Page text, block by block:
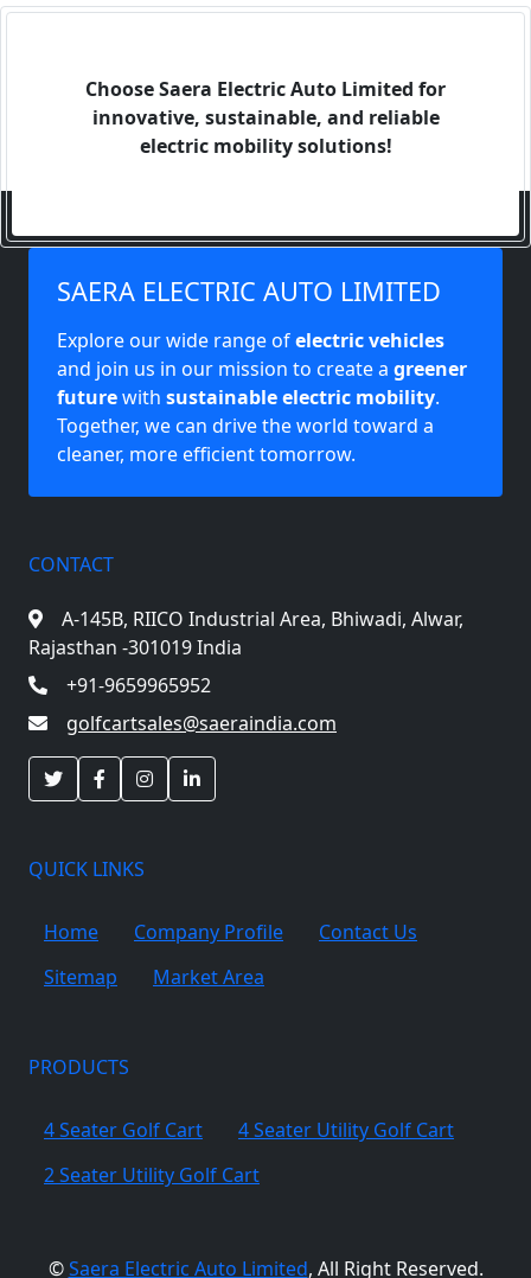
Choose Saera Electric Auto Limited for
innovative, sustainable, and reliable
electric mobility solutions!
SAERA ELECTRIC AUTO LIMITED
Explore our wide range ofelectric vehicles
and join us in our mission to create a greener
futurewith sustainable electric mobility.
Together, we can drive the world toward a
cleaner, more efficient tomorrow.
CONTACT
A-145B, RIICO Industrial Area, Bhiwadi, Alwar,
Rajasthan -301019 India
+91-9659965952
golfcartsales@saeraindia.com
QUICK LINKS
Home Company Profile
Contact Us
Sitemap
Market Area
PRODUCTS
4 Seater Golf Cart
4 Seater Utility Golf Cart
2 Seater Utility Golf Cart
©Saera Electric Auto Limited, All Right Reserved.